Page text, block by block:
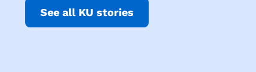
See all KU stories